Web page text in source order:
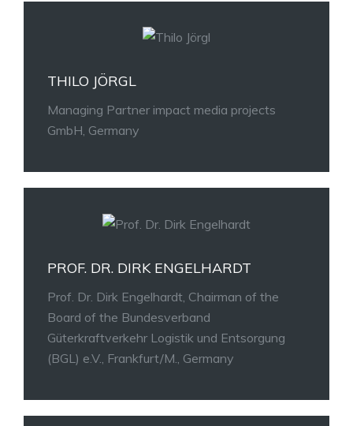
THILO JÖRGL
Managing Partner impact media projects
GmbH, Germany
PROF. DR. DIRK ENGELHARDT
Prof. Dr. Dirk Engelhardt, Chairman of the
Board of the Bundesverband
Güterkraftverkehr Logistik und Entsorgung
(BGL) e.V., Frankfurt/M., Germany